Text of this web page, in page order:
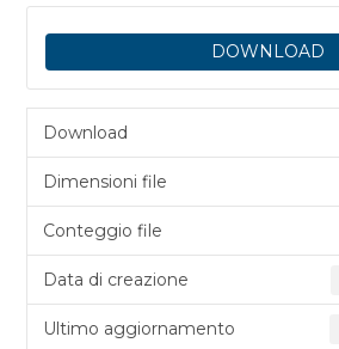
DOWNLOAD
Download
Dimensioni file
Conteggio file
Data di creazione
Ultimo aggiornamento